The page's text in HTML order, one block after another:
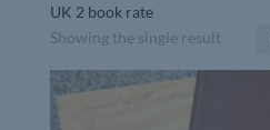
UK 2 book rate
Showing the single result